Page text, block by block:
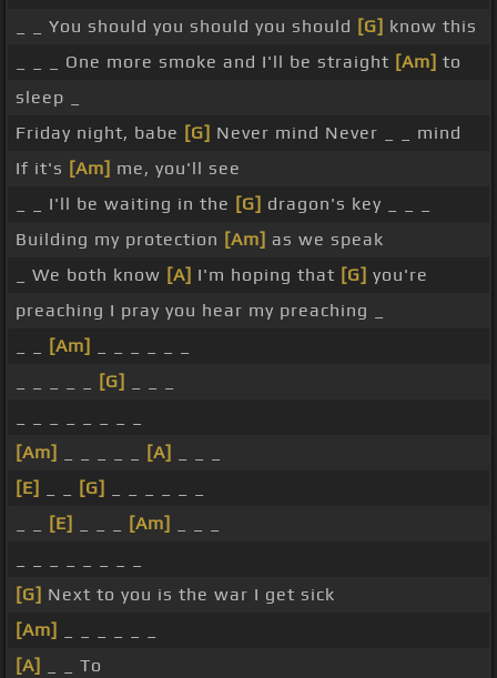
_ _ You should you should you should [G] know this
_ _ _ One more smoke and I'll be straight [Am] to
sleep _
Friday night, babe [G] Never mind Never _ _ mind
If it's [Am] me, you'll see
_ _ I'll be waiting in the [G] dragon's key _ _ _
Building my protection [Am] as we speak
_ We both know [A] I'm hoping that [G] you're
preaching I pray you hear my preaching _
[Am]
[G]
[Am]
[A]
[E]
[G]
[E] [Am]
[G] Next to you is the war I get sick
[Am]
[A]
_ _ To